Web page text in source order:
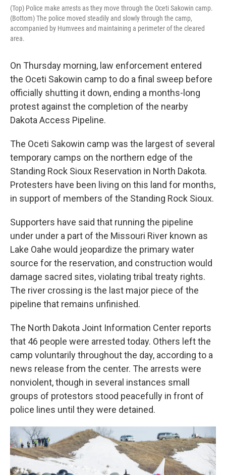
(Top) Police make arrests as they move through the Oceti Sakowin camp.
(Bottom) The police moved steadily and slowly through the camp,
accompanied by Humvees and maintaining a perimeter of the cleared
area.
On Thursday morning, law enforcement entered
the Oceti Sakowin camp to do a final sweep before
officially shutting it down, ending a months-long
protest against the completion of the nearby
Dakota Access Pipeline.
The Oceti Sakowin camp was the largest of several
temporary camps on the northern edge of the
Standing Rock Sioux Reservation in North Dakota.
Protesters have been living on this land for months,
in support of members of the Standing Rock Sioux.
Supporters have said that running the pipeline
under under a part of the Missouri River known as
Lake Oahe would jeopardize the primary water
source for the reservation, and construction would
damage sacred sites, violating tribal treaty rights.
The river crossing is the last major piece of the
pipeline that remains unfinished.
The North Dakota Joint Information Center reports
that 46 people were arrested today. Others left the
camp voluntarily throughout the day, according to a
news release from the center. The arrests were
nonviolent, though in several instances small
groups of protestors stood peacefully in front of
police lines until they were detained.